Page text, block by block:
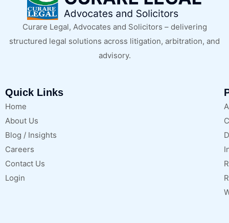
Curare Legal, Advocates and Solicitors – delivering
structured legal solutions across litigation, arbitration, and
advisory.
Quick Links
Home
About Us
Blog / Insights
Careers
Contact Us
Login